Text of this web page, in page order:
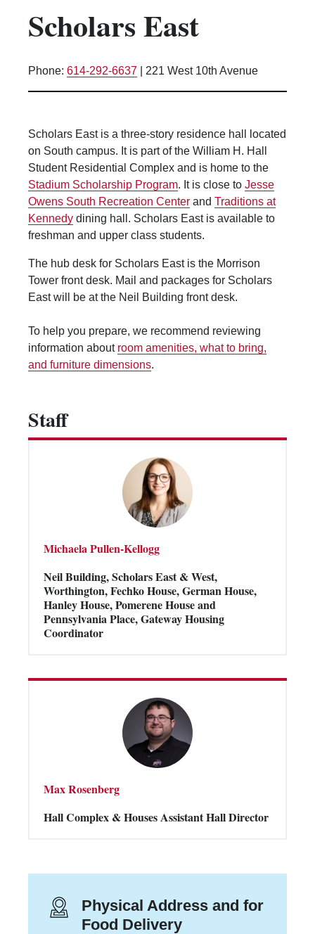
Kitchen Facilities
Laundry Facilities (in complex)
Microwave/Refrigerator
Scholarship Housing
Single gender apartment
Single-gender floors
Single-gender room/suite; Mixed gender
wing/floor
Single-gender rooms on single gender
wings
Study Areas
Suite/Room Bath
Scholars East
Phone: 614-292-6637 221 West 10th Avenue
Scholars East is a three-story residence hall located
on South campus. It is part of the William H. Hall
Student Residential Complex and is home to the
Stadium Scholarship Program. It is close to Jesse
Owens South Recreation Center and Traditions at
Kennedy dining hall. Scholars East is available to
freshman and upper class students.
The hub desk for Scholars East is the Morrison
Tower front desk. Mail and packages for Scholars
East will be at the Neil Building front desk.
To help you prepare, we recommend reviewing
information about room amenities, what to bring,
and furniture dimensions.
Staff
Michaela Pullen-Kellogg
Neil Building, Scholars East & West,
Worthington, Fechko House, German House,
Hanley House, Pomerene House and
Pennsylvania Place, Gateway Housing
Coordinator
Max Rosenberg
Hall Complex & Houses Assistant Hall Director
Physical Address and for
Food Delivery